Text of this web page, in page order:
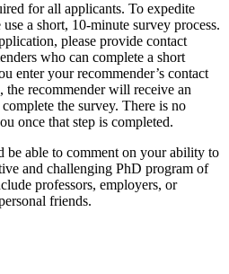
for all applicants. To expedite
a short, 10-minute survey process.
please provide contact
who can complete a short
enter your recommender’s contact
recommender will receive an
the survey. There is no
once that step is completed.
be able to comment on your ability to
and challenging PhD program of
professors, employers, or
friends.